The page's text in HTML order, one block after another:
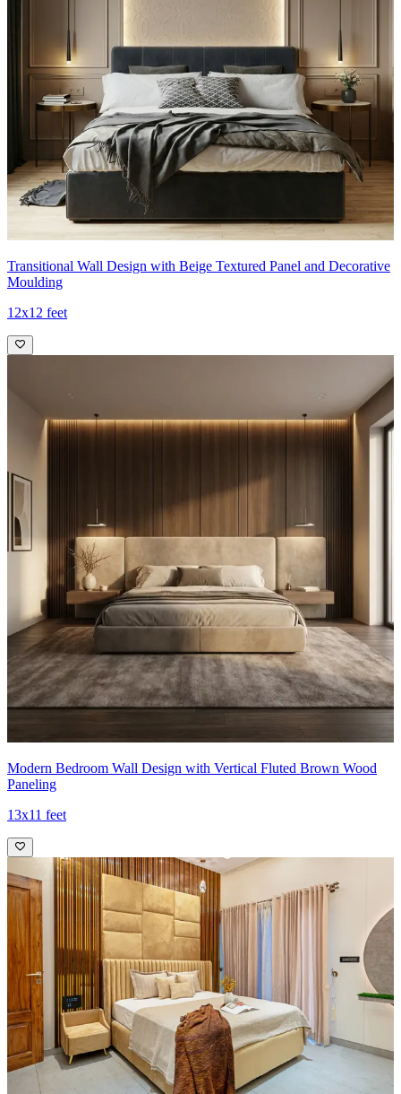
Transitional Wall Design with Beige Textured Panel and Decorative
Moulding
12x12 feet
Modern Bedroom Wall Design with Vertical Fluted Brown Wood
Paneling
13x11 feet